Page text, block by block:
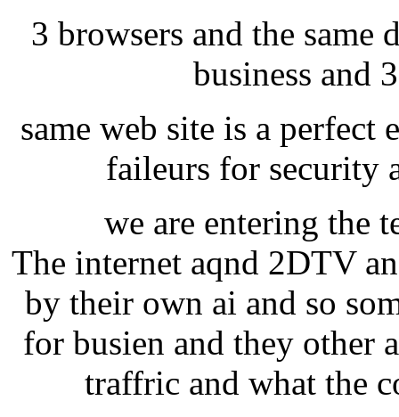
3 browsers and the
business and
same web site is a
faileurs for security
we are entering the
The internet aqnd 2DTV
by their own ai and so
for busien and they other
traffric and what the